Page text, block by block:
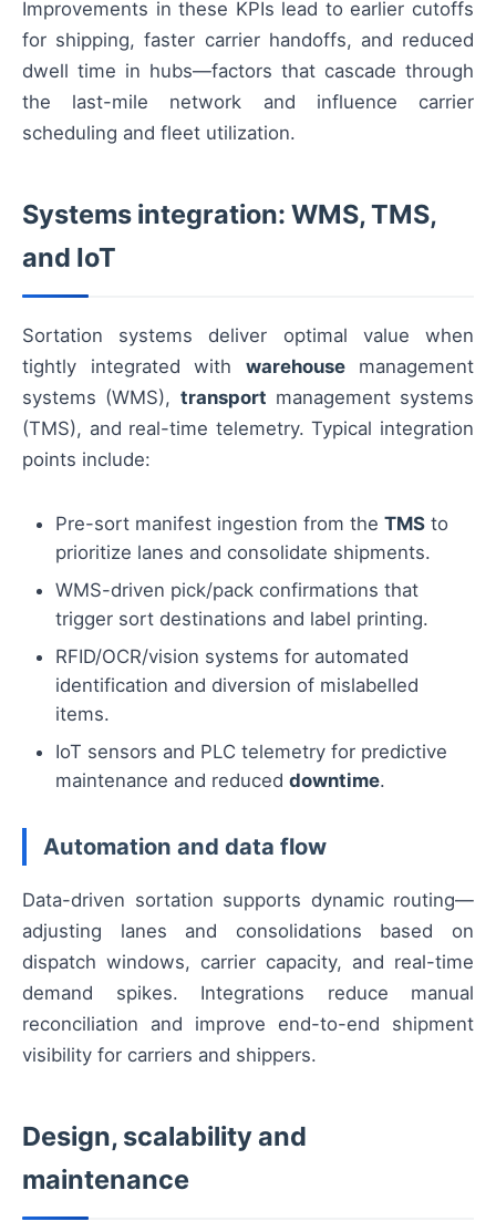
Improvements in these KPIs lead to earlier cutoffs
for shipping, faster carrier handoffs, and reduced
dwell time in hubs—factors that cascade through
the last-mile network and influence carrier
scheduling and fleet utilization.
Systems integration: WMS, TMS,
and IoT
Sortation systems deliver optimal value when
tightly integrated with warehousemanagement
systems (WMS), transport management systems
(TMS), and real-time telemetry. Typical integration
points include:
Pre-sort manifest ingestion from the TMS to
prioritize lanes and consolidate shipments.
WMS-driven pick/pack confirmations that
trigger sort destinations and label printing.
RFID/OCR/vision systems for automated
identification and diversion of mislabelled
items.
IoT sensors and PLC telemetry for predictive
maintenance and reduced downtime.
Automation and data flow
Data-driven sortation supports dynamic routing—
adjusting lanes and consolidations based on
dispatch windows, carrier capacity, and real-time
demand spikes. Integrations reduce manual
reconciliation and improve end-to-end shipment
visibility for carriers and shippers.
Design, scalability and
maintenance